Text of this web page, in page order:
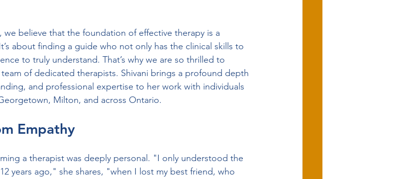
believe that the foundation of effective therapy is a
about finding a guide who not only has the clinical skills to
to truly understand. That’s why we are so thrilled to
of dedicated therapists. Shivani brings a profound depth
and professional expertise to her work with individuals
Milton, and across Ontario.
Empathy
a therapist was deeply personal. "I only understood the
years ago," she shares, "when I lost my best friend, who